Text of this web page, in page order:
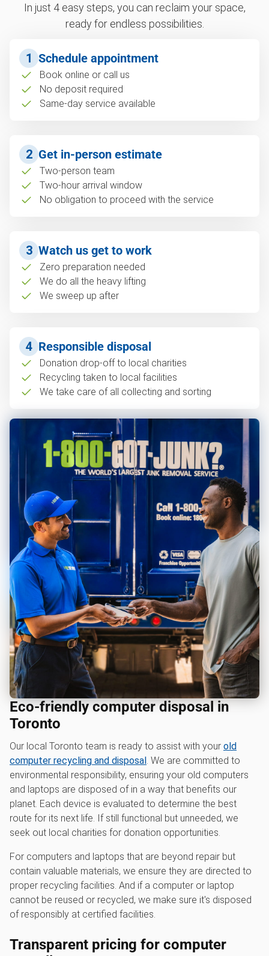
In just 4 easy steps, you can reclaim your space,
ready for endless possibilities.
1 Schedule appointment
Book online or call us
No deposit required
Same-day service available
2 Get in-person estimate
Two-person team
Two-hour arrival window
No obligation to proceed with the service
3 Watch us get to work
Zero preparation needed
We do all the heavy lifting
We sweep up after
4 Responsible disposal
Donation drop-off to local charities
Recycling taken to local facilities
We take care of all collecting and sorting
Eco-friendly computer disposal in
Toronto
Our local Toronto team is ready to assist with your old
computer recycling and disposal . We are committed to
environmental responsibility, ensuring your old computers
and laptops are disposed of in a way that benefits our
planet. Each device is evaluated to determine the best
route for its next life. If still functional but unneeded, we
seek out local charities for donation opportunities.
For computers and laptops that are beyond repair but
contain valuable materials, we ensure they are directed to
proper recycling facilities. And if a computer or laptop
cannot be reused or recycled, we make sure it's disposed
of responsibly at certified facilities.
Transparent pricing for computer